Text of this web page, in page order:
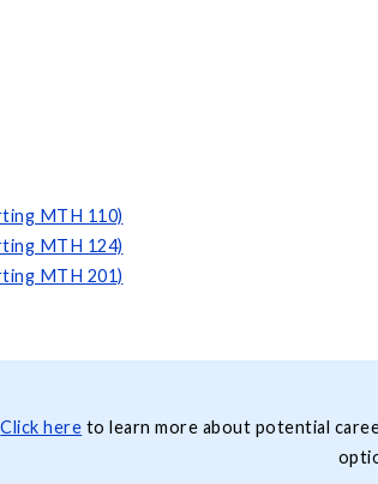
MTH 110)
MTH 124)
MTH 201)
Click here to learn more about potential